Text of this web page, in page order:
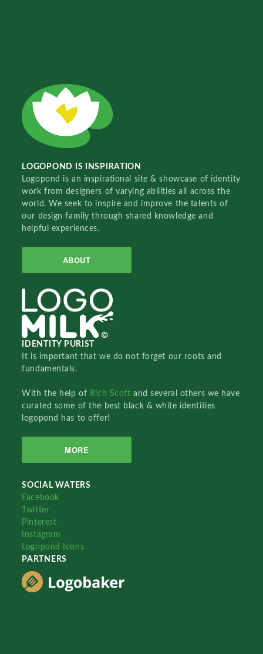
LOGOPOND IS INSPIRATION
Logopond is an inspirational site & showcase of identity
work from designers of varying abilities all across the
world. We seek to inspire and improve the talents of
our design family through shared knowledge and
helpful experiences.
ABOUT
IDENTITY PURIST
It is important that we do not forget our roots and
fundamentals.
With the help of Rich Scottand several others we have
curated some of the best black & white identities
logopond has to offer!
MORE
SOCIAL WATERS
Facebook
Twitter
Pinterest
Instagram
Logopond Icons
PARTNERS